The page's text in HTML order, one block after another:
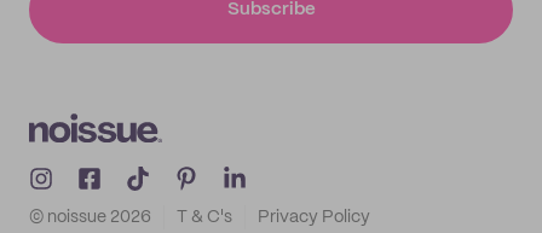
Subscribe
© noissue 2026 T & C's Privacy Policy